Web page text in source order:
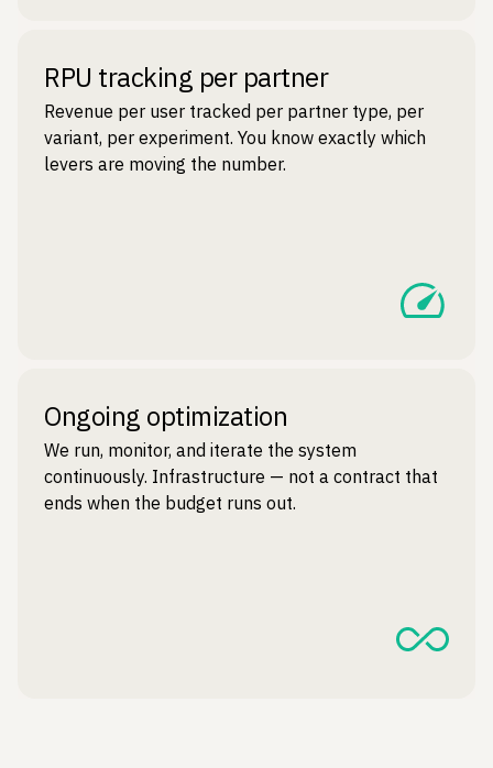
RPU tracking per partner
Revenue per user tracked per partner type, per
variant, per experiment. You know exactly which
levers are moving the number.
Ongoing optimization
We run, monitor, and iterate the system
continuously. Infrastructure — not a contract that
ends when the budget runs out.